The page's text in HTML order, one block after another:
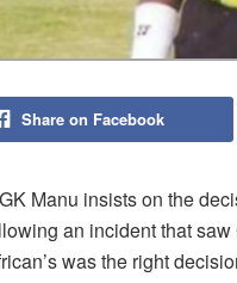
Share on Facebook
Manu insists on the
an incident that
was the right